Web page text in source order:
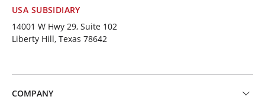
USA SUBSIDIARY
14001 W Hwy 29, Suite 102
Liberty Hill, Texas 78642
COMPANY